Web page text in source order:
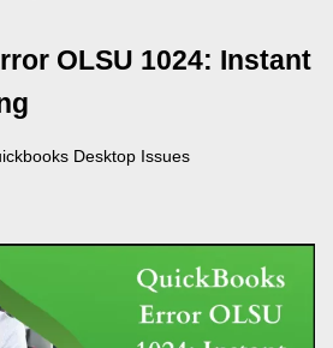
OLSU 1024: Instant
Desktop Issues